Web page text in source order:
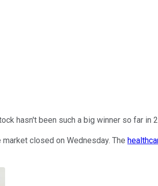
hasn't been such a big winner so far in
closed on Wednesday. The